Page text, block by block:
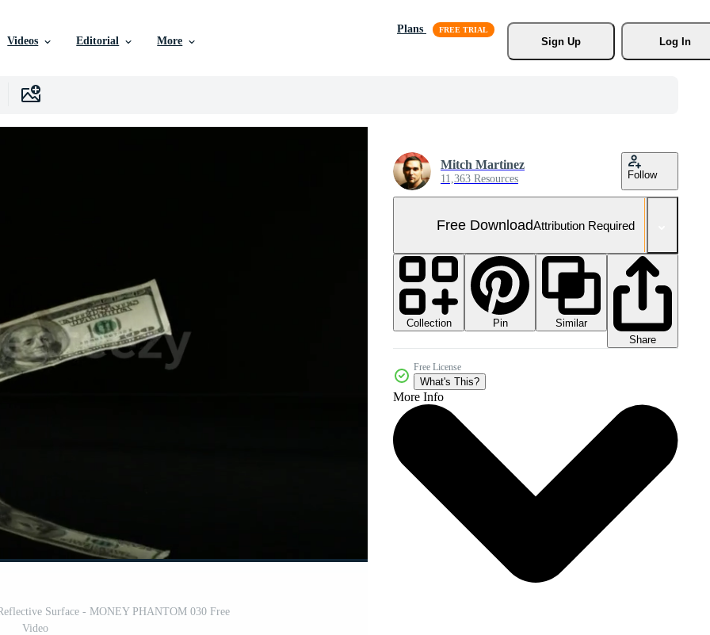
Videos Editorial More
Plans
Sign Up
Log In
Surface - MONEY PHANTOM 030 Free
Video
Mitch Martinez
11,363 Resources Follow
Free DownloadAttribution Required
Collection Pin
Similar
Share
Free License
What's This?
More Info